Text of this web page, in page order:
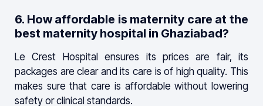
6. How affordable is maternity care at the
best maternity hospital in Ghaziabad?
Le Crest Hospital ensures its prices are fair, its
packages are clear and its care is of high quality. This
makes sure that care is affordable without lowering
safety or clinical standards.